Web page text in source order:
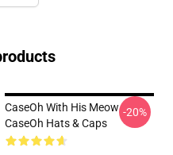
CaseOh With His Meow
CaseOh Hats & Caps
-20%